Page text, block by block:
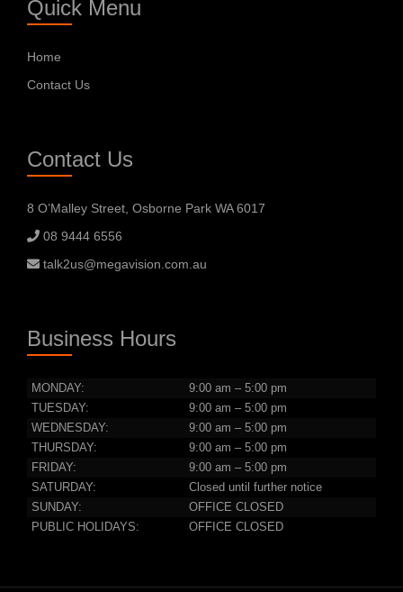
Quick Menu
Home
Contact Us
Contact Us
8 O’Malley Street, Osborne Park WA 6017
08 9444 6556
talk2us@megavision.com.au
Business Hours
MONDAY:
9:00 am – 5:00 pm
TUESDAY:
9:00 am – 5:00 pm
WEDNESDAY:
9:00 am – 5:00 pm
THURSDAY:
9:00 am – 5:00 pm
FRIDAY:
9:00 am – 5:00 pm
SATURDAY:
Closed until further notice
SUNDAY:
OFFICE CLOSED
PUBLIC HOLIDAYS:
OFFICE CLOSED